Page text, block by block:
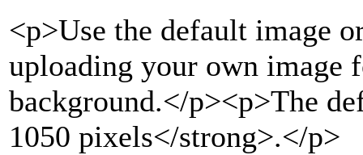
<p>Use the default image
uploading your own image
background.</p><p>The
1050 pixels</strong>.</p>